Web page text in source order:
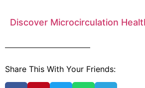
Discover Microcirculation
Share This With Your Friends: